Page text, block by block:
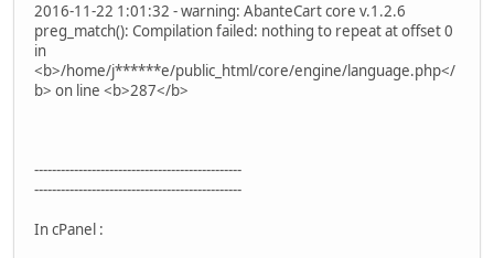
2016-11-22 1:01:32 - warning: AbanteCart core v.1.2.6
preg_match(): Compilation failed: nothing to repeat at offset 0
in
<b>/home/j******e/public_html/core/engine/language.php</
b> on line <b>287</b>
-----------------------------------------------
-----------------------------------------------
In cPanel :